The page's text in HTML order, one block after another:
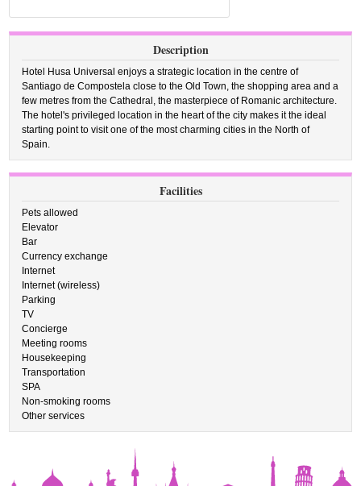
Description
Hotel Husa Universal enjoys a strategic location in the centre of
Santiago de Compostela close to the Old Town, the shopping area and a
few metres from the Cathedral, the masterpiece of Romanic architecture.
The hotel's privileged location in the heart of the city makes it the ideal
starting point to visit one of the most charming cities in the North of
Spain.
Facilities
Pets allowed
Elevator
Bar
Currency exchange
Internet
Internet (wireless)
Parking
TV
Concierge
Meeting rooms
Housekeeping
Transportation
SPA
Non-smoking rooms
Other services